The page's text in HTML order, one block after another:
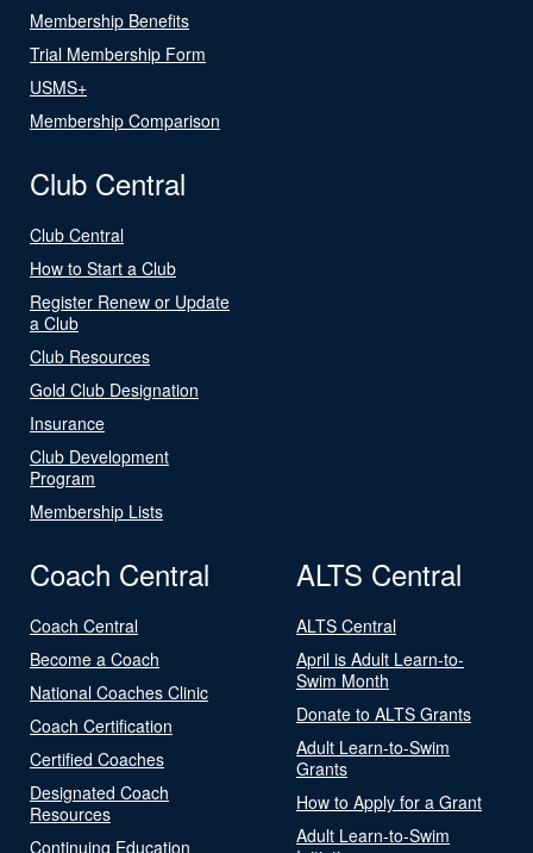
Membership Benefits
Trial Membership Form
USMS+
Membership Comparison
Club Central
Club Central
How to Start a Club
Register Renew or Update
a Club
Club Resources
Gold Club Designation
Insurance
Club Development
Program
Membership Lists
Coach Central
Coach Central
Become a Coach
National Coaches Clinic
Coach Certification
Certified Coaches
Designated Coach
Resources
Continuing Education
ALTS Central
ALTS Central
April is Adult Learn-to-
Swim Month
Donate to ALTS Grants
Adult Learn-to-Swim
Grants
How to Apply for a Grant
Adult Learn-to-Swim